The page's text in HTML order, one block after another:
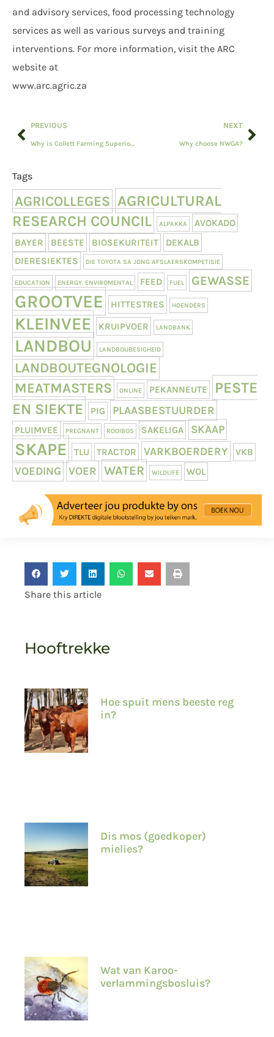
and advisory services, food processing technology
services as well as various surveys and training
interventions. For more information, visit the ARC
website at
www.arc.agric.za
PREVIOUS
Why is Collett Farming Superior Genetic Meatmasters relevant to you?
NEXT
Why choose NWGA?
Tags
AGRICOLLEGES AGRICULTURAL
RESEARCH COUNCIL
ALPAKKA
AVOKADO
BAYER
BEESTE BIOSEKURITEIT
DEKALB
DIERESIEKTES
DIE TOYOTA SA JONG AFSLAERSKOMPETISIE
EDUCATION ENERGY. ENVIROMENTAL FEED FUEL GEWASSE
GROOTVEE HITTESTRES HOENDERS
KLEINVEE KRUIPVOER LANDBANK
LANDBOU LANDBOUBESIGHEID
LANDBOUTEGNOLOGIE
MEATMASTERS
ONLINE PEKANNEUTE
PESTE
EN SIEKTE
PIG PLAASBESTUURDER
PLUIMVEE PREGNANT ROOIBOS SAKELIGA SKAAP
SKAPE TLU TRACTOR VARKBOERDERY VKB
VOEDING VOER WATER WILDLIFE WOL
Share this article
Hooftrekke
Hoe spuit mens beeste reg
in?
Dis mos (goedkoper)
mielies?
Wat van Karoo-
verlammingsbosluis?